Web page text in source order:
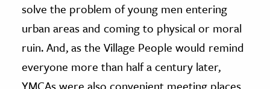
solve the problem of young men entering
urban areas and coming to physical or moral
ruin. And, as the Village People would remind
everyone more than half a century later,